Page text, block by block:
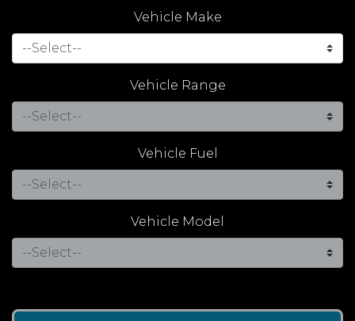
Vehicle Make
Vehicle Range
Vehicle Fuel
Vehicle Model